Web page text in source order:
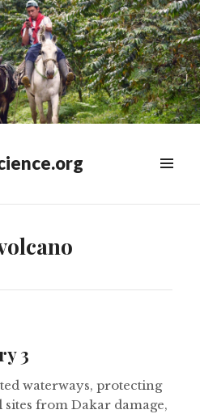
3
waterways, protecting
sites from Dakar damage,